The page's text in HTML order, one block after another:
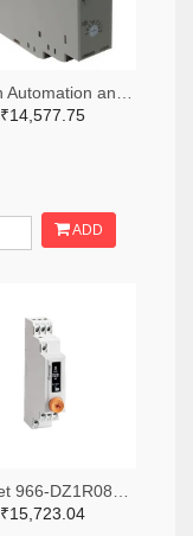
₹14,577.75
ADD
₹15,723.04